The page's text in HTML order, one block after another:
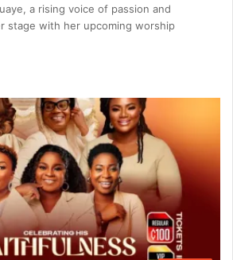
a rising voice of passion and
stage with her upcoming worship